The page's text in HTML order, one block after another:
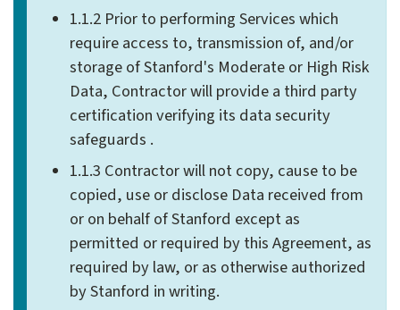
1.1.2 Prior to performing Services which
require access to, transmission of, and/or
storage of Stanford's Moderate or High Risk
Data, Contractor will provide a third party
certification verifying its data security
safeguards .
1.1.3 Contractor will not copy, cause to be
copied, use or disclose Data received from
or on behalf of Stanford except as
permitted or required by this Agreement, as
required by law, or as otherwise authorized
by Stanford in writing.